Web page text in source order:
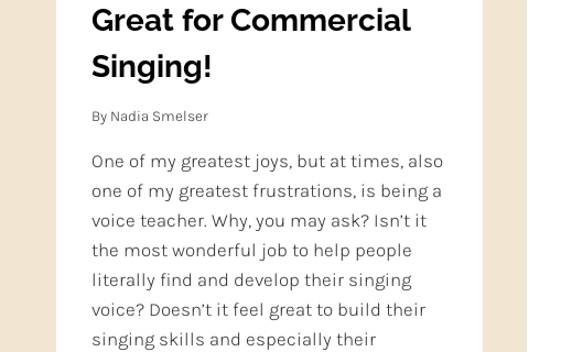
Great for Commercial
Singing!
By Nadia Smelser
One of my greatest joys, but at times, also
one of my greatest frustrations, is being a
voice teacher. Why, you may ask? Isn’t it
the most wonderful job to help people
literally find and develop their singing
voice? Doesn’t it feel great to build their
singing skills and especially their